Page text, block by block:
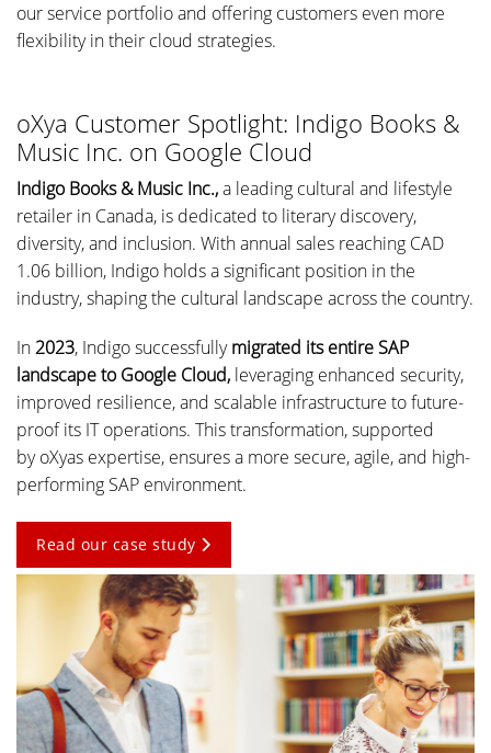
our service portfolio and offering customers even more
flexibility in their cloud strategies.
oXya Customer Spotlight: Indigo Books &
Music Inc. on Google Cloud
Indigo Books & Music Inc.,a leading cultural and lifestyle
retailer in Canada, is dedicated to literary discovery,
diversity, and inclusion. With annual sales reaching CAD
1.06 billion, Indigo holds a significant position in the
industry, shaping the cultural landscape across the country.
In2023, Indigo successfullymigrated its entire SAP
landscape to Google Cloud, leveraging enhanced security,
improved resilience, and scalable infrastructure to future-
proof its IT operations. This transformation, supported
by oXyas expertise, ensures a more secure, agile, and high-
performing SAP environment.
Read our case study